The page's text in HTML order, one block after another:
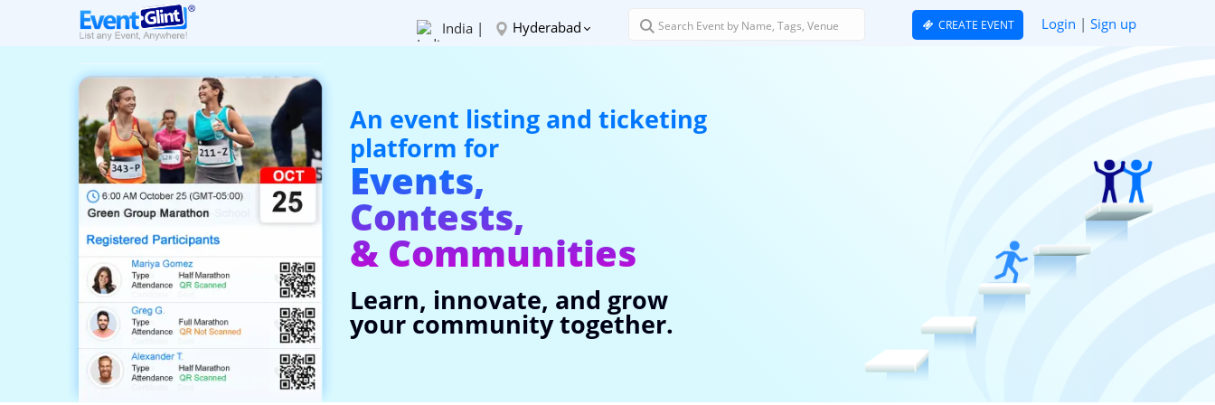
India | Hyderabad CREATE EVENT Login | Sign up
An event listing and ticketing
platform for
Events,
Contests,
& Communities
Learn, innovate, and grow
your community together.